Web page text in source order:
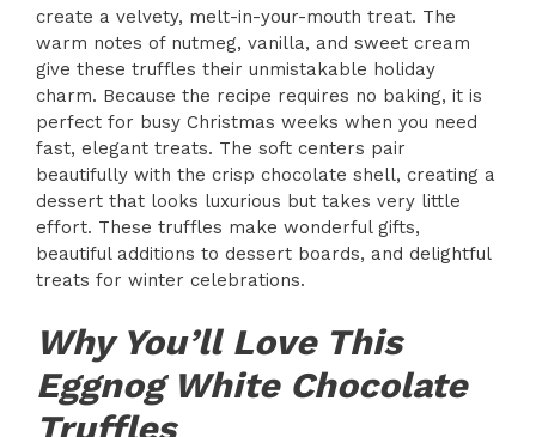
create a velvety, melt-in-your-mouth treat. The
warm notes of nutmeg, vanilla, and sweet cream
give these truffles their unmistakable holiday
charm. Because the recipe requires no baking, it is
perfect for busy Christmas weeks when you need
fast, elegant treats. The soft centers pair
beautifully with the crisp chocolate shell, creating a
dessert that looks luxurious but takes very little
effort. These truffles make wonderful gifts,
beautiful additions to dessert boards, and delightful
treats for winter celebrations.
Why You’ll Love This
Eggnog White Chocolate
Truffles